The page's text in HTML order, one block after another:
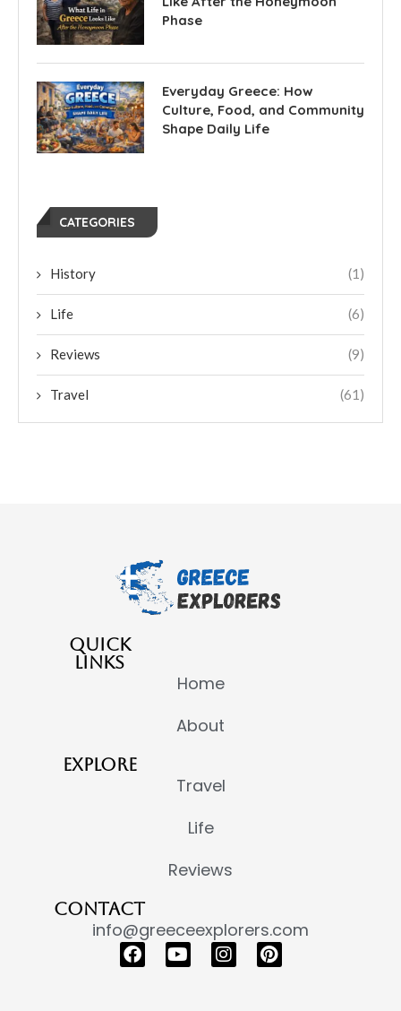
Phase
Everyday Greece: How
Culture, Food, and Community
Shape Daily Life
CATEGORIES
History (1)
Life (6)
Reviews (9)
Travel (61)
QUICK
LINKS
Home
About
EXPLORE
Travel
Life
Reviews
CONTACT
info@greeceexplorers.com